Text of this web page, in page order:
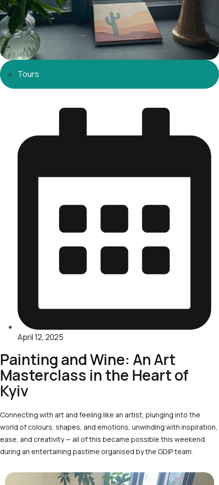
Tours
April 12, 2025
Painting and Wine: An Art
Masterclass in the Heart of
Kyiv
Connecting with art and feeling like an artist, plunging into the
world of colours, shapes, and emotions, unwinding with inspiration,
ease, and creativity — all of this became possible this weekend
during an entertaining pastime organised by the GDIP team.